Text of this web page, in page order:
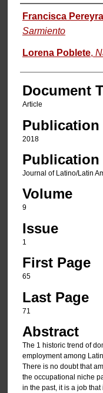
Authors
Francisca Pereyra
Sarmiento
Lorena Poblete,
Document
Article
Publication
2018
Publication
Journal of Latino/Latin
Volume
9
Issue
1
First Page
65
Last Page
71
Abstract
The 1 historic trend of
employment among
There is no doubt that
the occupational niche
in the past, it is a job